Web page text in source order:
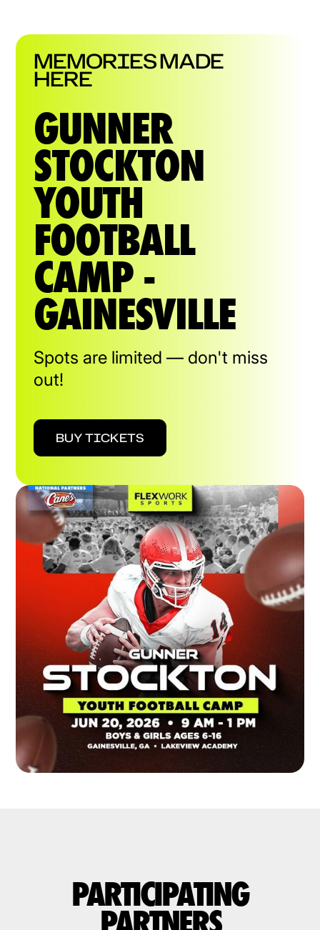
MEMORIES MADE
HERE
GUNNER
STOCKTON
YOUTH
FOOTBALL
CAMP -
GAINESVILLE
Spots are limited — don't miss
out!
BUY TICKETS
PARTICIPATING